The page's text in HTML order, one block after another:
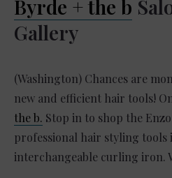
Byrde + the b
Gallery
(Washington) Chances are
new and efficient hair tools!
the b. Stop in to shop the
professional hair styling
interchangeable curling iron.